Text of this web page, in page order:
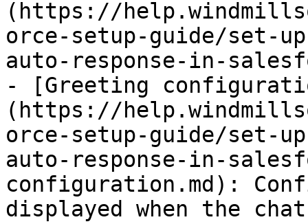
(https://
orce-setup-guide/set-
auto-response-in-
- [Greeting
(https://
orce-setup-guide/set-
auto-response-in-
configuration.md):
displayed when the